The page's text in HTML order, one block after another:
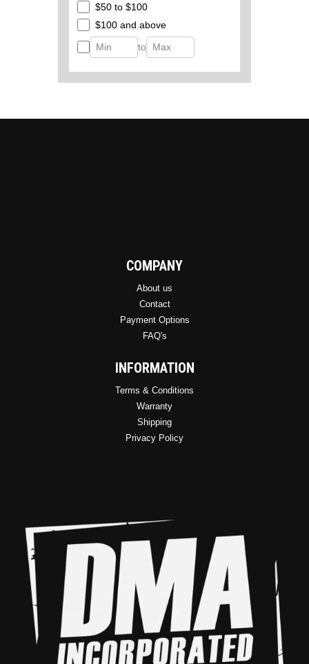
$50 to $100
$100 and above
to
COMPANY
About us
Contact
Payment Options
FAQ's
INFORMATION
Terms & Conditions
Warranty
Shipping
Privacy Policy